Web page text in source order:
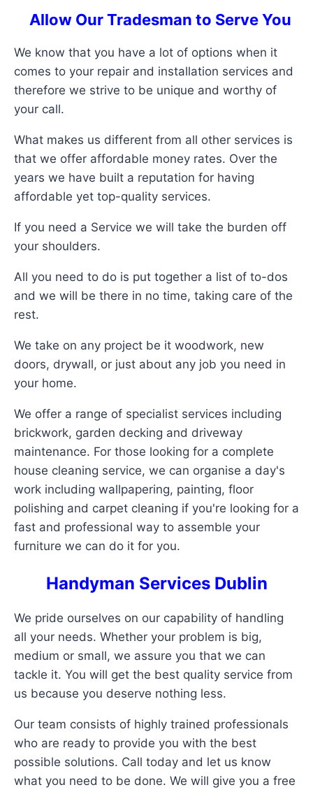
Allow Our Tradesman to Serve You
We know that you have a lot of options when it
comes to your repair and installation services and
therefore we strive to be unique and worthy of
your call.
What makes us different from all other services is
that we offer affordable money rates. Over the
years we have built a reputation for having
affordable yet top-quality services.
If you need a Service we will take the burden off
your shoulders.
All you need to do is put together a list of to-dos
and we will be there in no time, taking care of the
rest.
We take on any project be it woodwork, new
doors, drywall, or just about any job you need in
your home.
We offer a range of specialist services including
brickwork, garden decking and driveway
maintenance. For those looking for a complete
house cleaning service, we can organise a day's
work including wallpapering, painting, floor
polishing and carpet cleaning if you're looking for a
fast and professional way to assemble your
furniture we can do it for you.
Handyman Services Dublin
We pride ourselves on our capability of handling
all your needs. Whether your problem is big,
medium or small, we assure you that we can
tackle it. You will get the best quality service from
us because you deserve nothing less.
Our team consists of highly trained professionals
who are ready to provide you with the best
possible solutions. Call today and let us know
what you need to be done. We will give you a free